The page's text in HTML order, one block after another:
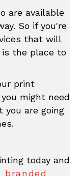
are available
So if you're
that will
is the place to
print
might need
you are going
today and
branded